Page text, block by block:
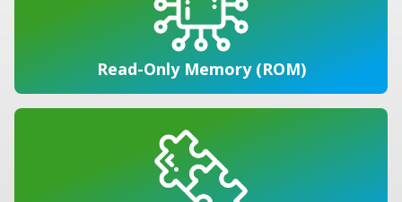
Read-Only Memory (ROM)